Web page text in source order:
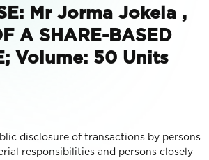
Mr Jorma Jokela ,
A SHARE-BASED
Volume: 50 Units
disclosure of transactions by persons
responsibilities and persons closely